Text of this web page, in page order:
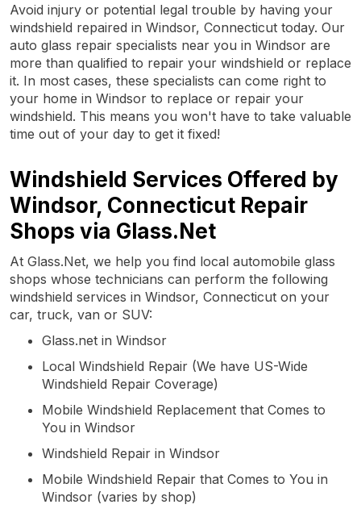
Avoid injury or potential legal trouble by having your
windshield repaired in Windsor, Connecticut today. Our
auto glass repair specialists near you in Windsor are
more than qualified to repair your windshield or replace
it. In most cases, these specialists can come right to
your home in Windsor to replace or repair your
windshield. This means you won't have to take valuable
time out of your day to get it fixed!
Windshield Services Offered by
Windsor, Connecticut Repair
Shops via Glass.Net
At Glass.Net, we help you find local automobile glass
shops whose technicians can perform the following
windshield services in Windsor, Connecticut on your
car, truck, van or SUV:
Glass.net in Windsor
Local Windshield Repair (We have US-Wide
Windshield Repair Coverage)
Mobile Windshield Replacement that Comes to
You in Windsor
Windshield Repair in Windsor
Mobile Windshield Repair that Comes to You in
Windsor (varies by shop)